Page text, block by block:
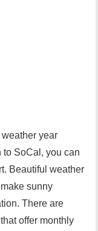
year
to SoCal, you can
Beautiful weather
sunny
There are
offer monthly